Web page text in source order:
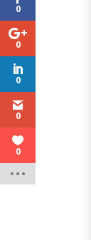
0
0
0
0
0